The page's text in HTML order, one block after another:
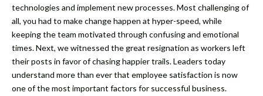
technologies and implement new processes. Most challenging of
all, you had to make change happen at hyper-speed, while
keeping the team motivated through confusing and emotional
times. Next, we witnessed the great resignation as workers left
their posts in favor of chasing happier trails. Leaders today
understand more than ever that employee satisfaction is now
one of the most important factors for successful business.